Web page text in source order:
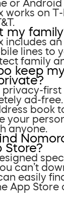
or Android
works on T-
my
includes
lines to
family
keep
privacy-
ad-free.
book
your
anyone.
Store?
can’t
easily
App Store